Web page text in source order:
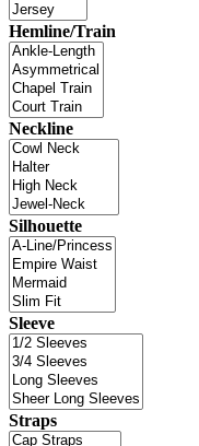
Hemline/Train
Neckline
Silhouette
Sleeve
Straps